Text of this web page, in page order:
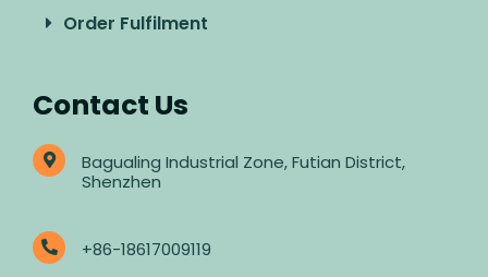
Order Fulfilment
Contact Us
Bagualing Industrial Zone, Futian District,
Shenzhen
+86-18617009119